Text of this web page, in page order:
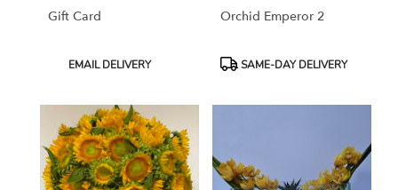
Gift Card
Product
EMAIL DELIVERY
Orchid Emperor 2
ProductSAME-DAY DELIVERY